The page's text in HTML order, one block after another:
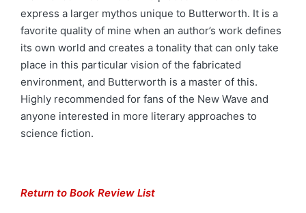
express a larger mythos unique to Butterworth. It is a
favorite quality of mine when an author’s work defines
its own world and creates a tonality that can only take
place in this particular vision of the fabricated
environment, and Butterworth is a master of this.
Highly recommended for fans of the New Wave and
anyone interested in more literary approaches to
science fiction.
Return to Book Review List